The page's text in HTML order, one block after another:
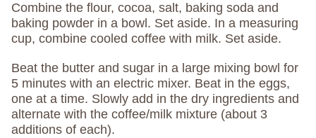
Combine the flour, cocoa, salt, baking soda and
baking powder in a bowl. Set aside. In a measuring
cup, combine cooled coffee with milk. Set aside.
Beat the butter and sugar in a large mixing bowl for
5 minutes with an electric mixer. Beat in the eggs,
one at a time. Slowly add in the dry ingredients and
alternate with the coffee/milk mixture (about 3
additions of each).